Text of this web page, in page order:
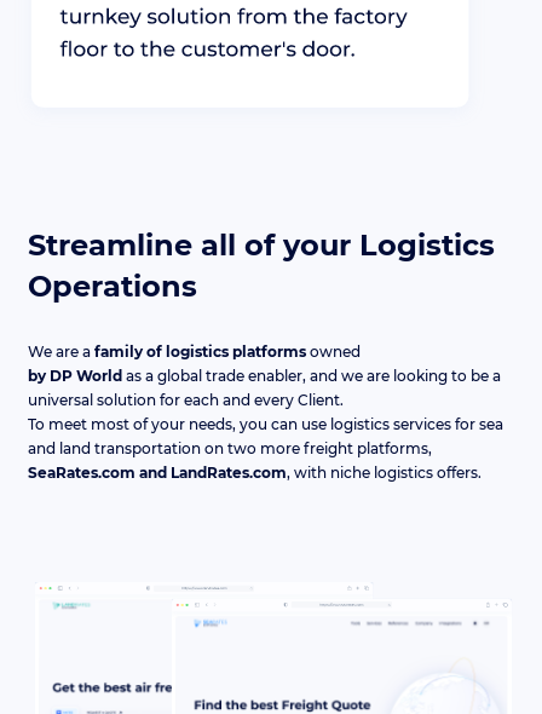
Streamline all of your Logistics
Operations
We are a family of logistics platforms owned
by DP World as a global trade enabler, and we are looking to be a
universal solution for each and every Client.
To meet most of your needs, you can use logistics services for sea
and land transportation on two more freight platforms,
SeaRates.com and LandRates.com, with niche logistics offers.